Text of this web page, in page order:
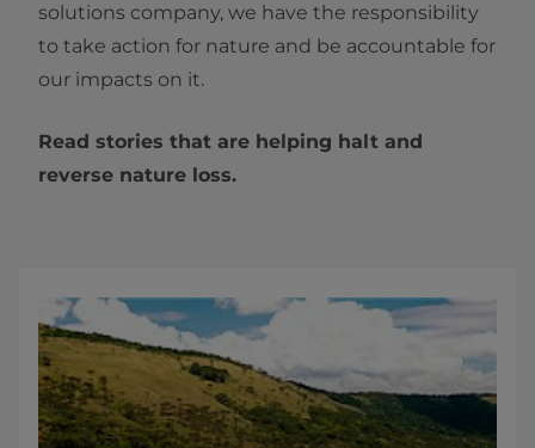
solutions company, we have the responsibility
to take action for nature and be accountable for
our impacts on it.
Read stories that are helping halt and
reverse nature loss.